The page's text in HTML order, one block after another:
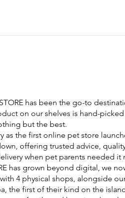
has been the go-to
on our shelves is hand-
but the best.
as the first online pet store
offering trusted advice,
when pet parents needed it
has grown beyond digital, we
4 physical shops, alongside
the first of their kind on the